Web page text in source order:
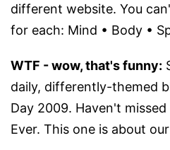
different website. You
for each: Mind • Body •
WTF - wow, that's funny:
daily, differently-themed
Day 2009. Haven't
Ever. This one is about